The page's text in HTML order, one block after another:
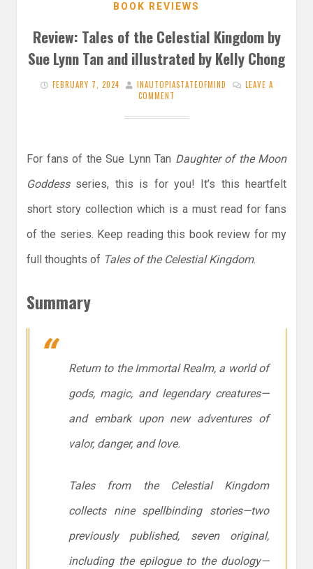
BOOK REVIEWS
Review: Tales of the Celestial Kingdom by
Sue Lynn Tan and illustrated by Kelly Chong
FEBRUARY 7, 2024 INAUTOPIASTATEOFMIND
LEAVE A
COMMENT
For fans of the Sue Lynn Tan Daughter of the Moon
Goddessseries, this is for you! It’s this heartfelt
short story collection which is a must read for fans
of the series. Keep reading this book review for my
full thoughts of Tales of the Celestial Kingdom.
Summary
Return to the Immortal Realm, a world of
gods, magic, and legendary creatures—
and embark upon new adventures of
valor, danger, and love.
Tales from the Celestial Kingdom
collects nine spellbinding stories—two
previously published, seven original,
including the epilogue to the duology—